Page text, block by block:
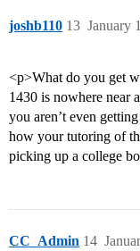
joshb110 January
13
<p>What do you get
1430 is nowhere near
you aren’t even
how your tutoring of
picking up a college
CC_Admin 14